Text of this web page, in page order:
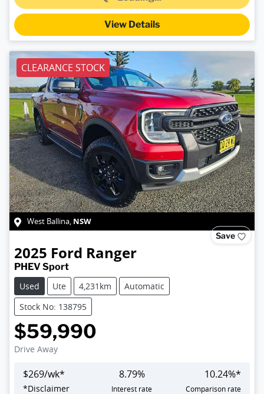
View Details
CLEARANCE STOCK
West Ballina, NSW
Save
2025 Ford Ranger
PHEV Sport
Used
Ute 4,231km
Automatic
Stock No: 138795
$59,990
Drive Away
$269/wk*
*Disclaimer
8.79%
Interest rate
10.24%*
Comparison rate